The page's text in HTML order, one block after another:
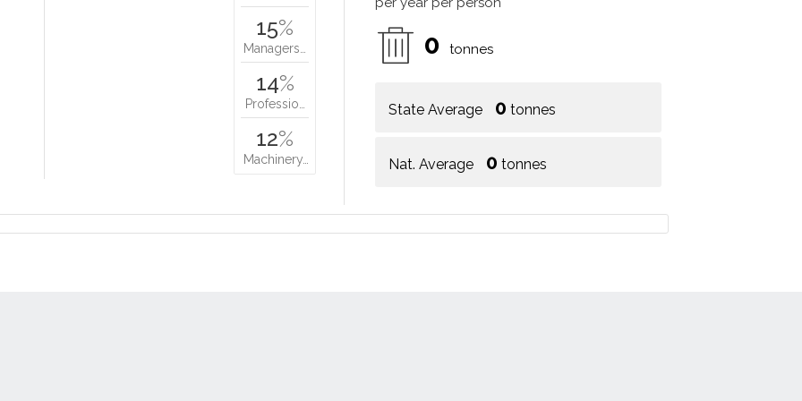
0 tonnes
State Average 0 tonnes
Nat. Average 0 tonnes
15%
Managers…
14%
Professio…
12%
Machinery…